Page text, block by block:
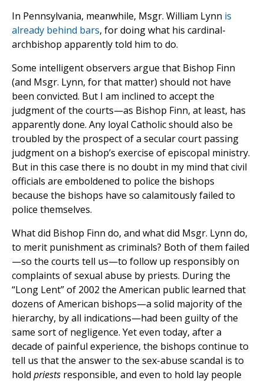
In Pennsylvania, meanwhile, Msgr. William Lynn is
already behind bars, for doing what his cardinal-
archbishop apparently told him to do.
Some intelligent observers argue that Bishop Finn
(and Msgr. Lynn, for that matter) should not have
been convicted. But I am inclined to accept the
judgment of the courts—as Bishop Finn, at least, has
apparently done. Any loyal Catholic should also be
troubled by the prospect of a secular court passing
judgment on a bishop’s exercise of episcopal ministry.
But in this case there is no doubt in my mind that civil
officials are emboldened to police the bishops
because the bishops have so calamitously failed to
police themselves.
What did Bishop Finn do, and what did Msgr. Lynn do,
to merit punishment as criminals? Both of them failed
—so the courts tell us—to follow up responsibly on
complaints of sexual abuse by priests. During the
“Long Lent” of 2002 the American public learned that
dozens of American bishops—a solid majority of the
hierarchy, by all indications—had been guilty of the
same sort of negligence. Yet even today, after a
decade of painful experience, the bishops continue to
tell us that the answer to the sex-abuse scandal is to
hold priests responsible, and even to hold lay people